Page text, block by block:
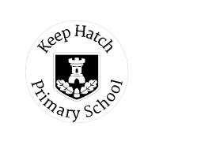
Keep
Hatch
Primary